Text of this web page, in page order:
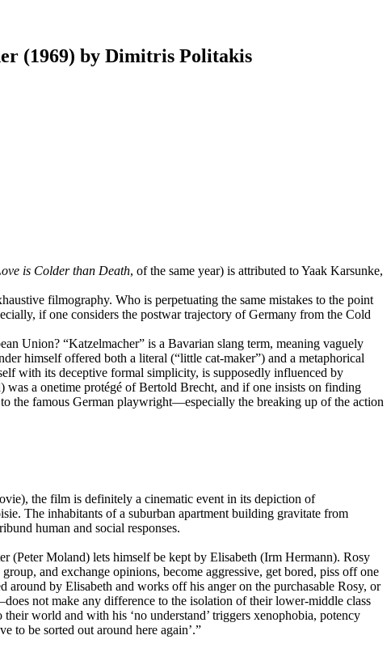
(1969) by Dimitris Politakis
is Colder than Death, of the same year) is attributed to Yaak Karsunke,
filmography. Who is perpetuating the same mistakes to the point
if one considers the postwar trajectory of Germany from the Cold
Union? “Katzelmacher” is a Bavarian slang term, meaning vaguely
himself offered both a literal (“little cat-maker”) and a metaphorical
with its deceptive formal simplicity, is supposedly influenced by
a onetime protégé of Bertold Brecht, and if one insists on finding
the famous German playwright—especially the breaking up of the action
the film is definitely a cinematic event in its depiction of
The inhabitants of a suburban apartment building gravitate from
human and social responses.
Moland) lets himself be kept by Elisabeth (Irm Hermann). Rosy
and exchange opinions, become aggressive, get bored, piss off one
by Elisabeth and works off his anger on the purchasable Rosy, or
not make any difference to the isolation of their lower-middle class
world and with his ‘no understand’ triggers xenophobia, potency
to be sorted out around here again’.”